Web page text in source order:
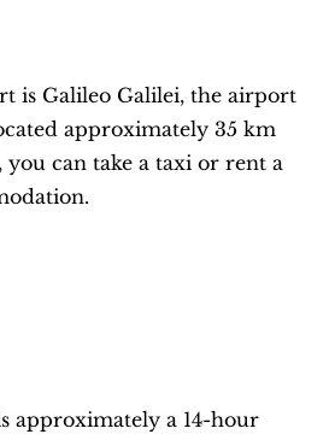
is Galileo Galilei, the airport
approximately 35 km
you can take a taxi or rent a
approximately a 14-hour